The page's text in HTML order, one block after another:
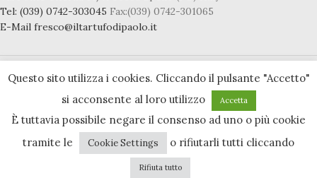
Tel: (039) 0742-303045 Fax:(039) 0742-301065
E-Mail fresco@iltartufodipaolo.it
Privacy & Cookie policy
Accessibility statement
Questo sito utilizza i cookies. Cliccando il pulsante "Accetto"
si acconsente al loro utilizzo
Accetta
È tuttavia possibile negare il consenso ad uno o più cookie
tramite le
Cookie Settings o rifiutarli tutti cliccando
Rifiuta tutto